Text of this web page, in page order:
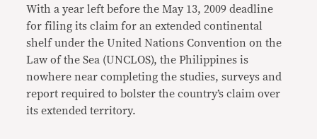
With a year left before the May 13, 2009 deadline
for filing its claim for an extended continental
shelf under the United Nations Convention on the
Law of the Sea (UNCLOS), the Philippines is
nowhere near completing the studies, surveys and
report required to bolster the country’s claim over
its extended territory.